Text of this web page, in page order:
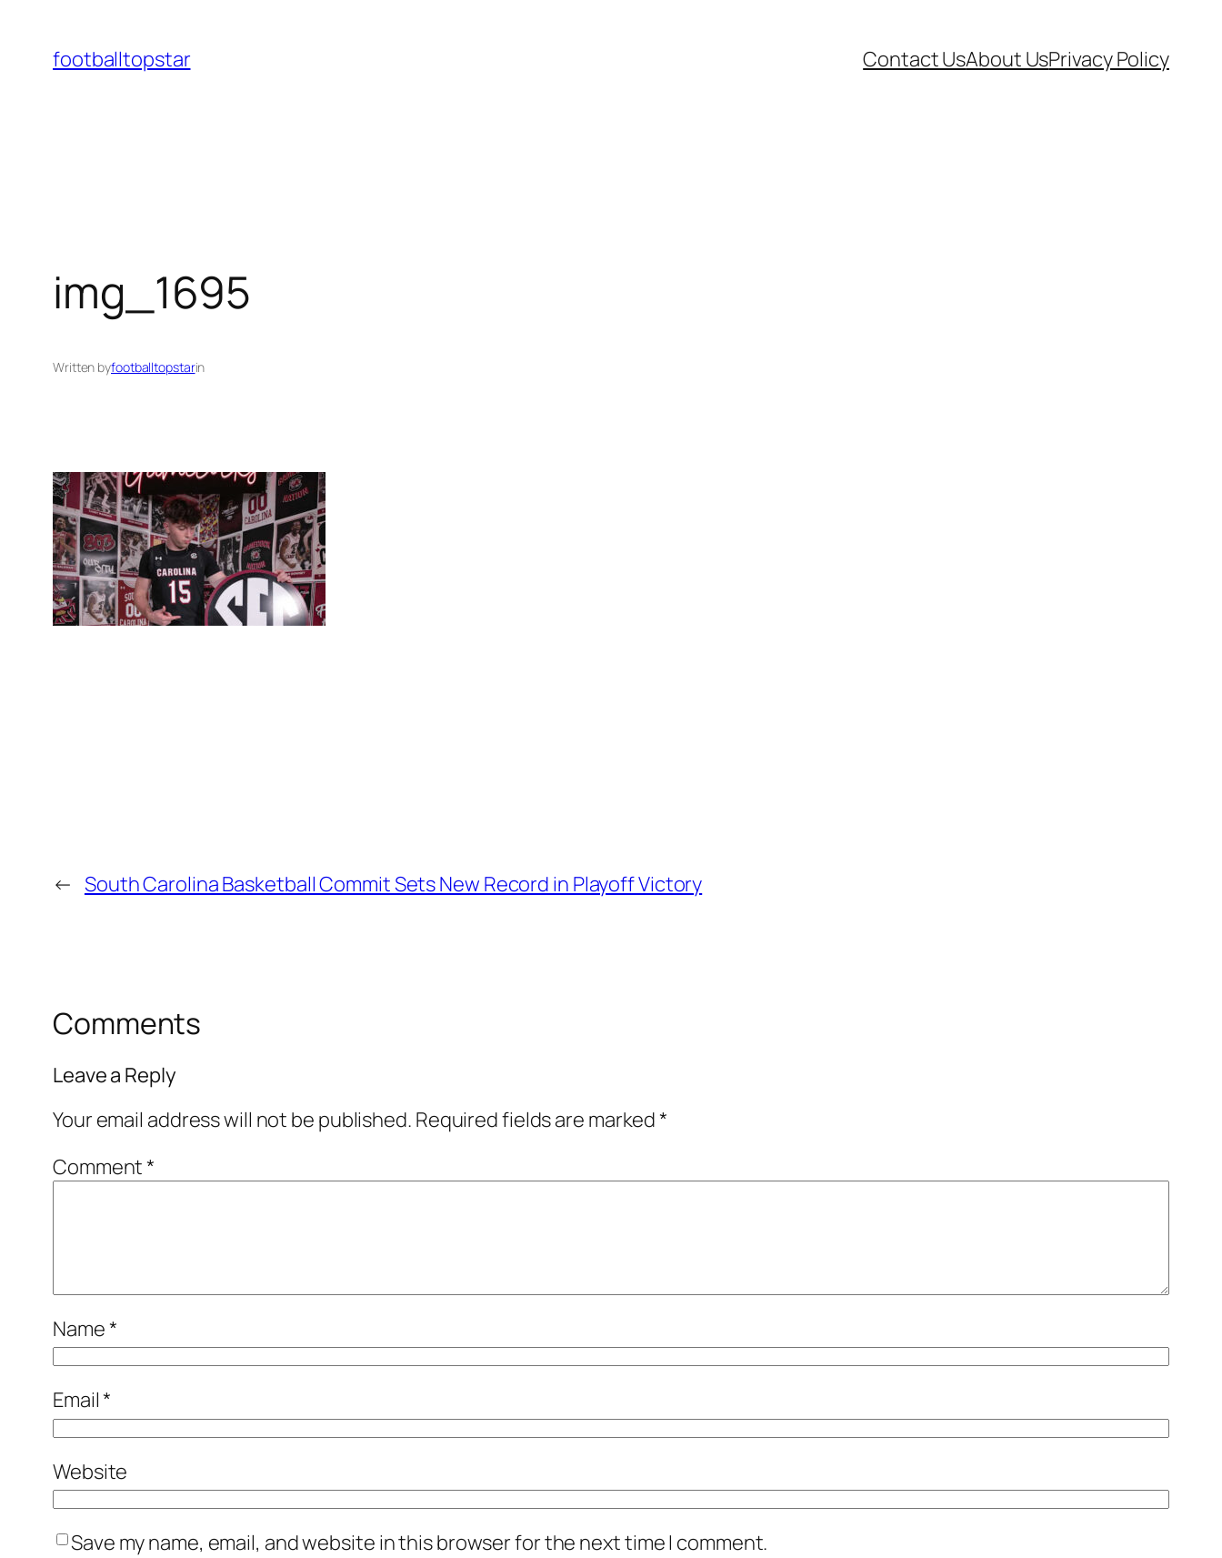
content
footballtopstar Contact UsAbout UsPrivacy Policy
img_1695
Written byfootballtopstarin
← South Carolina Basketball Commit Sets New Record in Playoff Victory
Comments
Leave a Reply
Your email address will not be published. Required fields are marked*
Comment*
Name*
Email*
Website
Save my name, email, and website in this browser for the next time I comment.